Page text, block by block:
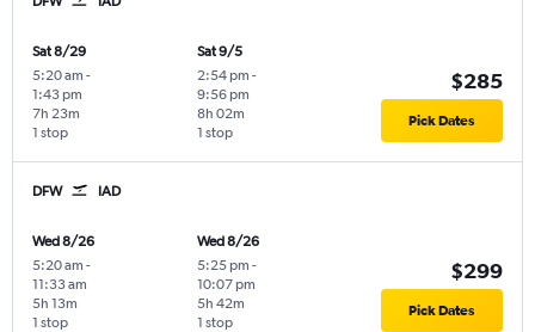
Sat 8/29
5:20 am -
1:43 pm
1 stop
7h 23m
Sat 9/5
2:54 pm -
9:56 pm
1 stop
8h 02m
$285
Pick Dates
DFW IAD
Wed 8/26
5:20 am -
11:33 am
1 stop
5h 13m
Wed 8/26
5:25 pm -
10:07 pm
1 stop
5h 42m
$299
Pick Dates